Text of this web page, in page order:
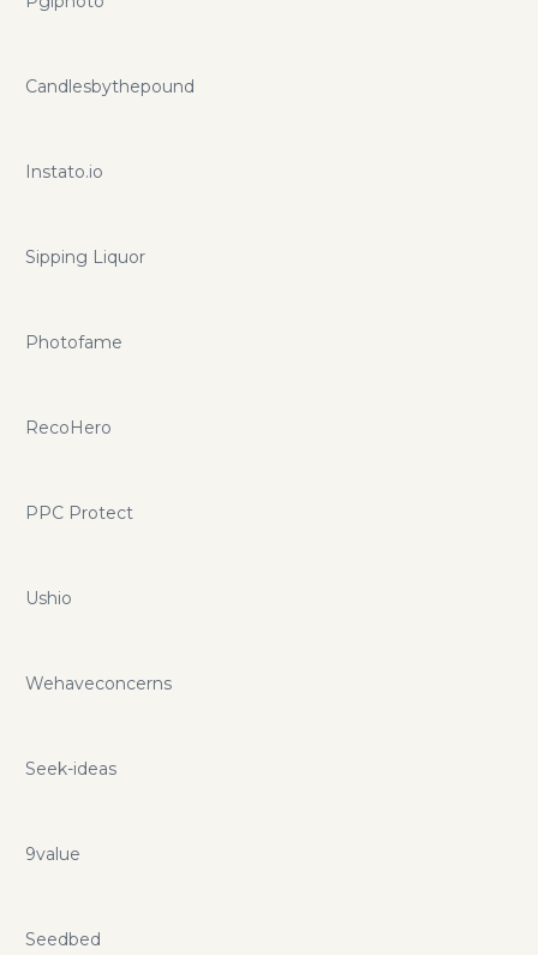
Candlesbythepound
Instato.io
Sipping Liquor
Photofame
RecoHero
PPC Protect
Ushio
Wehaveconcerns
Seek-ideas
9value
Seedbed